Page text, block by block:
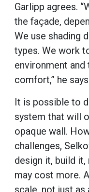
Garlipp agrees.
the façade,
We use shading
types. We work
environment
comfort,” he
It is possible to
system that will
opaque wall.
challenges,
design it, build
may cost more.
scale, not just as